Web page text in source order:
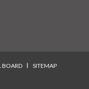
BOARD I SITEMAP